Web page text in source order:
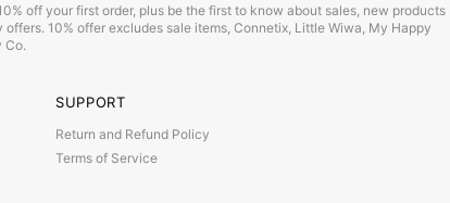
off your first order, plus be the first to know about sales, new products
10% offer excludes sale items, Connetix, Little Wiwa, My Happy
Co.
SUPPORT
Return and Refund Policy
Terms of Service